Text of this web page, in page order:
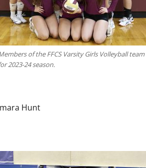
of the FFCS Varsity Girls Volleyball team
2023-24 season.
Hunt